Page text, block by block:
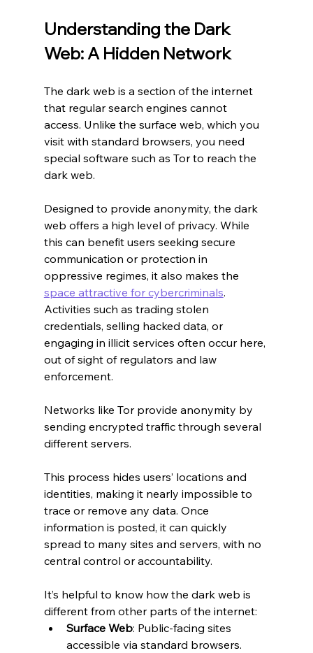
Understanding the Dark
Web: A Hidden Network
The dark web is a section of the internet
that regular search engines cannot
access. Unlike the surface web, which you
visit with standard browsers, you need
special software such as Tor to reach the
dark web.
Designed to provide anonymity, the dark
web offers a high level of privacy. While
this can benefit users seeking secure
communication or protection in
oppressive regimes, it also makes the
space attractive for cybercriminals.
Activities such as trading stolen
credentials, selling hacked data, or
engaging in illicit services often occur here,
out of sight of regulators and law
enforcement.
Networks like Tor provide anonymity by
sending encrypted traffic through several
different servers.
This process hides users’ locations and
identities, making it nearly impossible to
trace or remove any data. Once
information is posted, it can quickly
spread to many sites and servers, with no
central control or accountability.
It’s helpful to know how the dark web is
different from other parts of the internet:
Surface Web: Public-facing sites
accessible via standard browsers.